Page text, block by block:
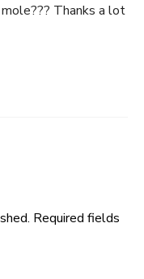
Thanks a lot
Required fields